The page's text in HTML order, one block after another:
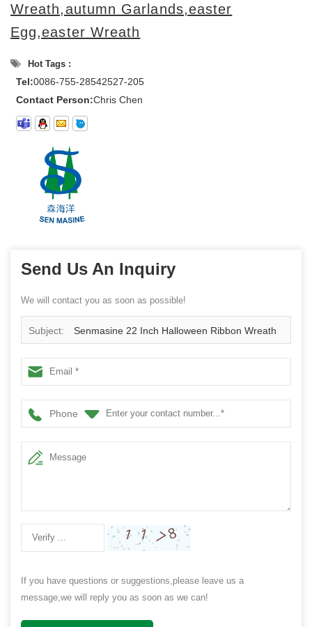
Wreath,autumn Garlands,easter
Egg,easter Wreath
Hot Tags :
Tel:0086-755-28542527-205
Contact Person:Chris Chen
Send Us An Inquiry
We will contact you as soon as possible!
Subject: Senmasine 22 Inch Halloween Ribbon Wreath
with Big Artificial Roses Flowers black Dead Branch
Phone
If you have questions or suggestions,please leave us a
message,we will reply you as soon as we can!